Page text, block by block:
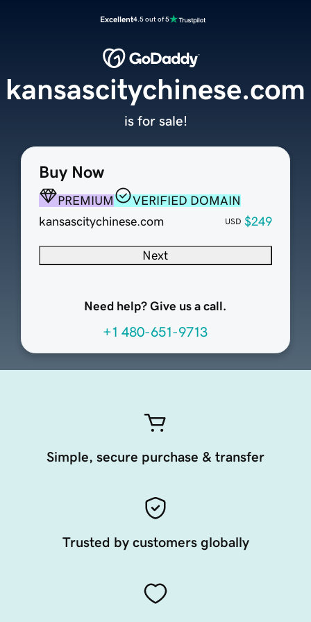
Excellent4.5 out of 5
Buy Now
PREMIUM
VERIFIED DOMAIN
kansascitychinese.com
USD $249
Next
Need help? Give us a call.
+1 480-651-9713
kansascitychinese.com
is for sale!
Simple, secure purchase & transfer
Trusted by customers globally